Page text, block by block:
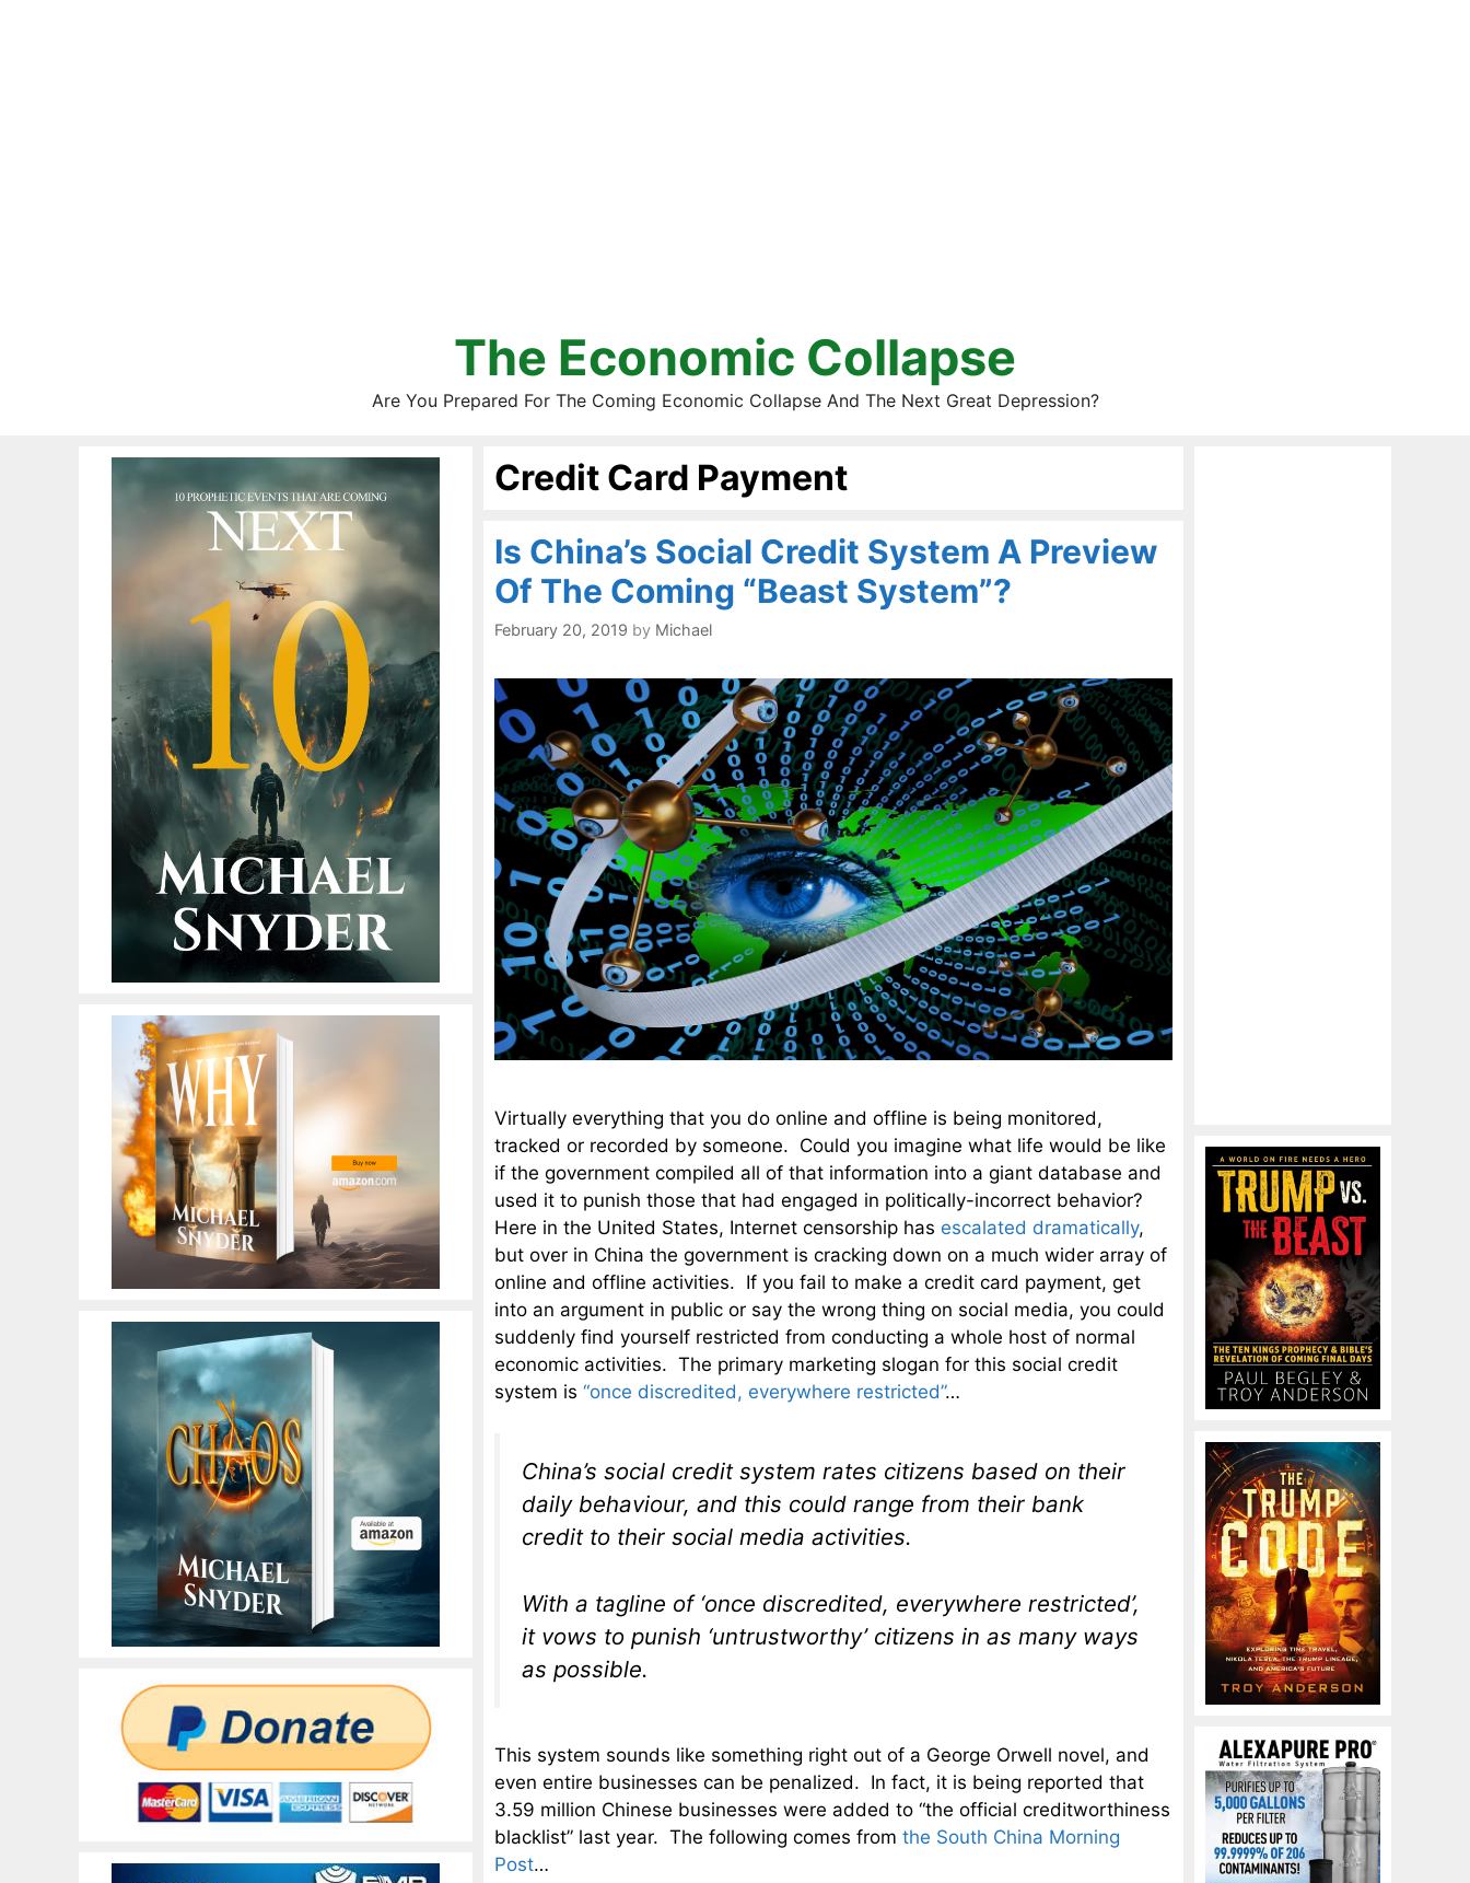
The Economic Collapse
Are You Prepared For The Coming Economic Collapse And The Next Great Depression?
Credit Card Payment
Is China’s Social Credit System A Preview
Of The Coming “Beast System”?
February 20, 2019 by Michael
Virtually everything that you do online and offline is being monitored,
tracked or recorded by someone. Could you imagine what life would be like
if the government compiled all of that information into a giant database and
used it to punish those that had engaged in politically-incorrect behavior?
Here in the United States, Internet censorship has escalated dramatically,
but over in China the government is cracking down on a much wider array of
online and offline activities. If you fail to make a credit card payment, get
into an argument in public or say the wrong thing on social media, you could
suddenly find yourself restricted from conducting a whole host of normal
economic activities. The primary marketing slogan for this social credit
system is “once discredited, everywhere restricted”…
China’s social credit system rates citizens based on their
daily behaviour, and this could range from their bank
credit to their social media activities.
With a tagline of ‘once discredited, everywhere restricted’,
it vows to punish ‘untrustworthy’ citizens in as many ways
as possible.
This system sounds like something right out of a George Orwell novel, and
even entire businesses can be penalized. In fact, it is being reported that
3.59 million Chinese businesses were added to “the official creditworthiness
blacklist” last year. The following comes from the South China Morning
Post…